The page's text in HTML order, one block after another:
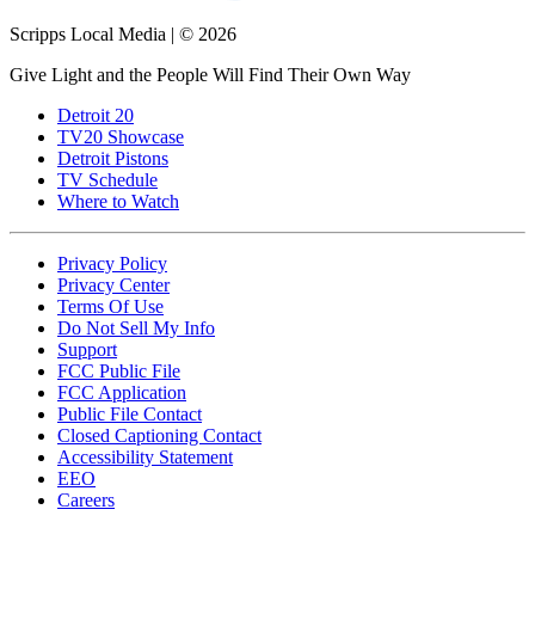
Scripps Local Media | © 2026
Give Light and the People Will Find Their Own Way
Detroit 20
TV20 Showcase
Detroit Pistons
TV Schedule
Where to Watch
Privacy Policy
Privacy Center
Terms Of Use
Do Not Sell My Info
Support
FCC Public File
FCC Application
Public File Contact
Closed Captioning Contact
Accessibility Statement
EEO
Careers